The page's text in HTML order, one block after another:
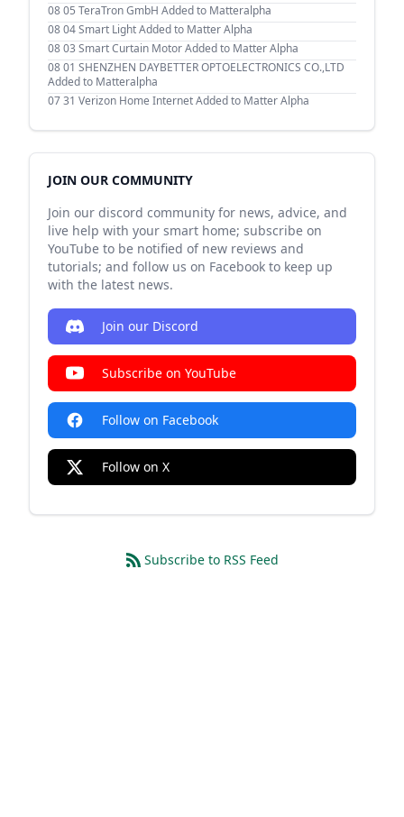
08 05 TeraTron GmbH Added to Matteralpha
08 04Smart Light Added to Matter Alpha
08 03 Smart Curtain Motor Added to Matter Alpha
08 01 SHENZHEN DAYBETTER OPTOELECTRONICS CO.,LTD
Added to Matteralpha
07 31 Verizon Home Internet Added to Matter Alpha
JOIN OUR COMMUNITY
Join our discord community for news, advice, and
live help with your smart home; subscribe on
YouTube to be notified of new reviews and
tutorials; and follow us on Facebook to keep up
with the latest news.
Join our Discord
Subscribe on YouTube
Follow on Facebook
Follow on X
Subscribe to RSS Feed